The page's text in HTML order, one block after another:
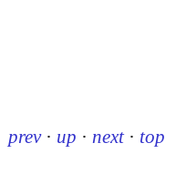
prev · up · next · top